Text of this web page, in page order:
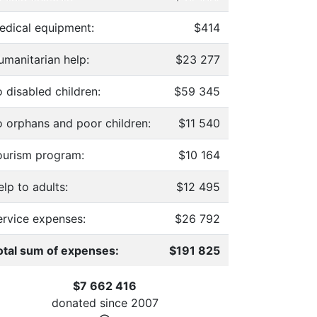
equipment: $414
help: $23 277
disabled children: $59 345
orphans and poor children: $11 540
program: $10 164
to adults: $12 495
expenses: $26 792
sum of expenses: $191 825
$7 662 416
donated since 2007